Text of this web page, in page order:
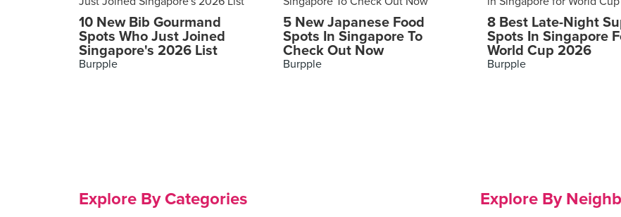
10 New Bib Gourmand
Spots Who Just Joined
Singapore's 2026 List
Burpple
5 New Japanese Food
Spots In Singapore To
Check Out Now
Burpple
8 Best Late-Night
Spots In Singapore
World Cup 2026
Burpple
Explore By Categories Explore By